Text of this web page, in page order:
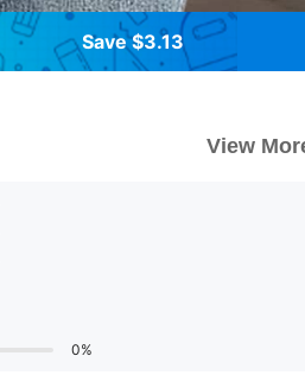
Save $3.13
View
0%